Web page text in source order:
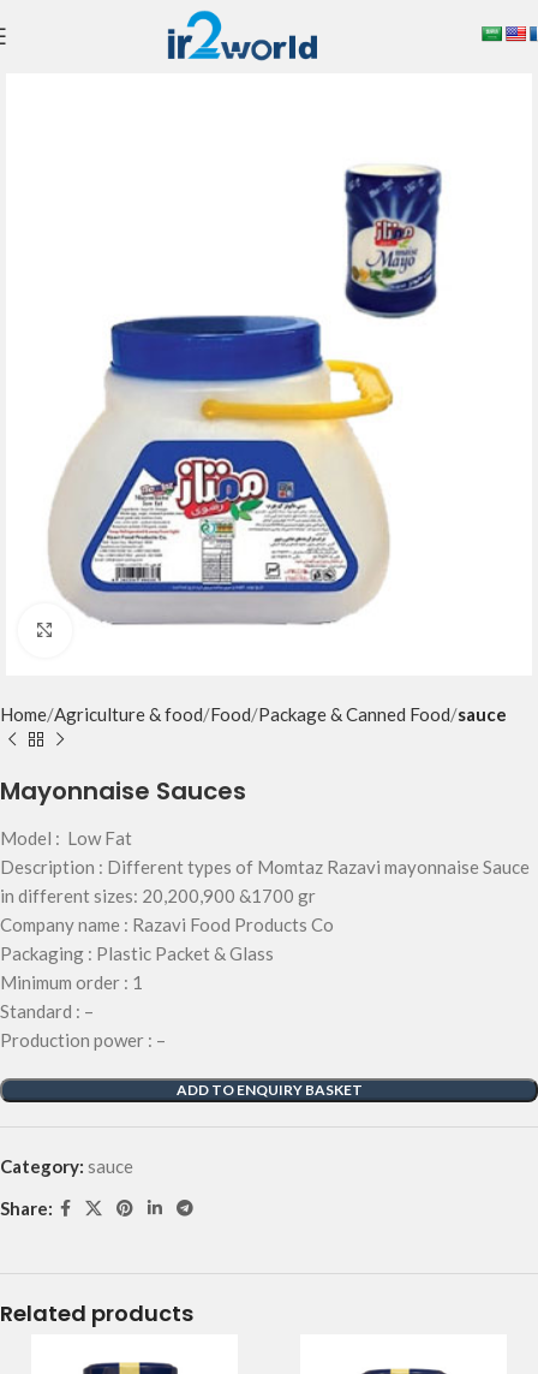
Click to enlarge
Home Agriculture & food Food Package & Canned Food sauce
Mayonnaise Sauces
Model : Low Fat
Description : Different types of Momtaz Razavi mayonnaise Sauce
in different sizes: 20,200,900 &1700 gr
Company name : Razavi Food Products Co
Packaging : Plastic Packet & Glass
Minimum order : 1
Standard : –
Production power : –
ADD TO ENQUIRY BASKET
Category: sauce
Share:
Related products